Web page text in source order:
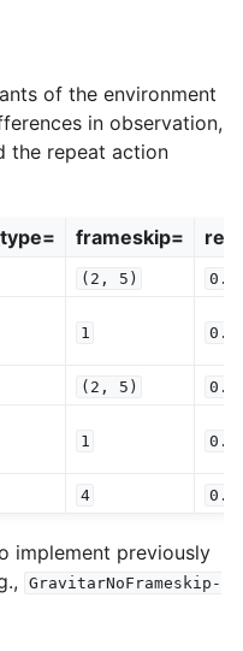
of the environment
in observation,
the repeat action
frameskip=
(2, 5)
1
(2, 5)
1
4
implement previously
GravitarNoFrameskip-